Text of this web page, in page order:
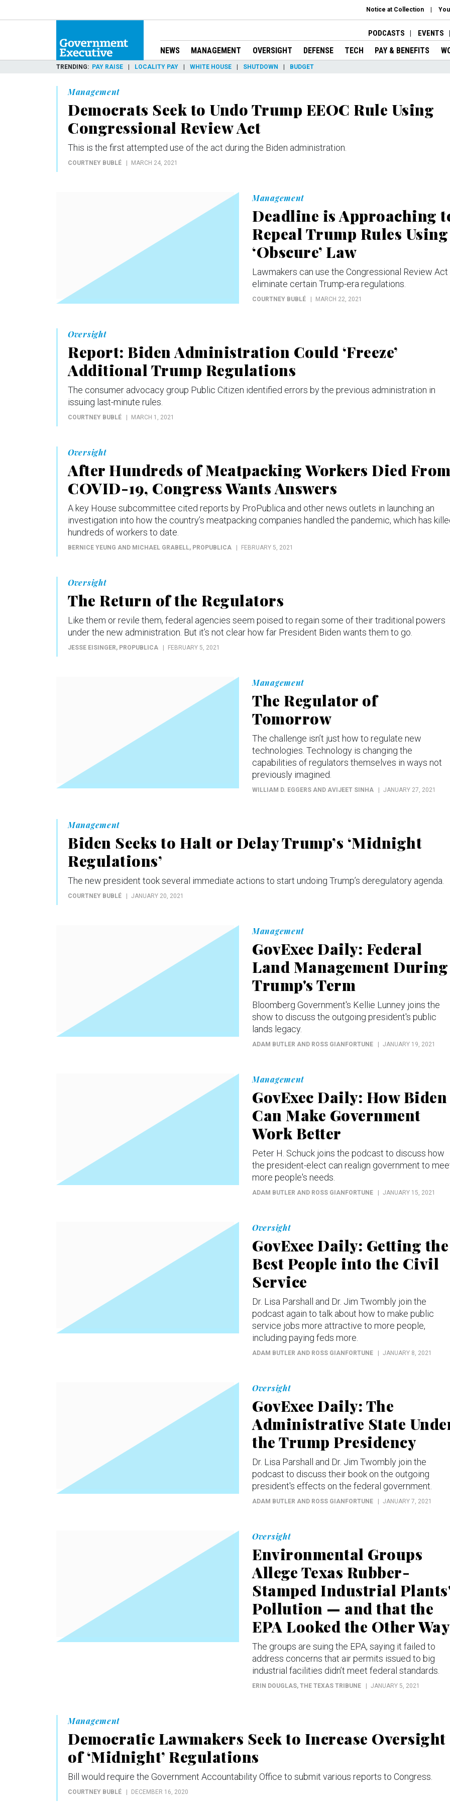
Notice at Collection
PODCASTS EVENTS
NEWS MANAGEMENT OVERSIGHT DEFENSE TECH PAY & BENEFITS
TRENDING PAY RAISE LOCALITY PAY WHITE HOUSE SHUTDOWN BUDGET
Management
Democrats Seek to Undo Trump EEOC Rule Using
Congressional Review Act
This is the first attempted use of the act during the Biden administration.
COURTNEY BUBLÉ MARCH 24, 2021
Management
Deadline is Approaching
Repeal Trump Rules Using
‘Obscure’ Law
Lawmakers can use the Congressional Review
eliminate certain Trump-era regulations.
COURTNEY BUBLÉ MARCH 22, 2021
Oversight
Report: Biden Administration Could ‘Freeze’
Additional Trump Regulations
The consumer advocacy group Public Citizen identified errors by the previous administration in
issuing last-minute rules.
COURTNEY BUBLÉ MARCH 1, 2021
Oversight
After Hundreds of Meatpacking Workers Died
COVID-19, Congress Wants Answers
A key House subcommittee cited reports by ProPublica and other news outlets in launching an
investigation into how the country’s meatpacking companies handled the pandemic, which has
hundreds of workers to date.
BERNICE YEUNG AND MICHAEL GRABELL, PROPUBLICA FEBRUARY 5, 2021
Oversight
The Return of the Regulators
Like them or revile them, federal agencies seem poised to regain some of their traditional powers
under the new administration. But it’s not clear how far President Biden wants them to go.
JESSE EISINGER, PROPUBLICA FEBRUARY 5, 2021
Management
The Regulator of
Tomorrow
The challenge isn’t just how to regulate new
technologies. Technology is changing the
capabilities of regulators themselves in ways not
previously imagined.
WILLIAM D. EGGERS AND AVIJEET SINHA JANUARY 27, 2021
Management
Biden Seeks to Halt or Delay Trump’s ‘Midnight
Regulations’
The new president took several immediate actions to start undoing Trump’s deregulatory agenda.
COURTNEY BUBLÉ JANUARY 20, 2021
Management
GovExec Daily: Federal
Land Management During
Trump's Term
Bloomberg Government's Kellie Lunney joins the
show to discuss the outgoing president's public
lands legacy.
ADAM BUTLER AND ROSS GIANFORTUNE JANUARY 19, 2021
Management
GovExec Daily: How Biden
Can Make Government
Work Better
Peter H. Schuck joins the podcast to discuss how
the president-elect can realign government to
more people's needs.
ADAM BUTLER AND ROSS GIANFORTUNE JANUARY 15, 2021
Oversight
GovExec Daily: Getting the
Best People into the Civil
Service
Dr. Lisa Parshall and Dr. Jim Twombly join the
podcast again to talk about how to make public
service jobs more attractive to more people,
including paying feds more.
ADAM BUTLER AND ROSS GIANFORTUNE JANUARY 8, 2021
Oversight
GovExec Daily: The
Administrative State
the Trump Presidency
Dr. Lisa Parshall and Dr. Jim Twombly join the
podcast to discuss their book on the outgoing
president's effects on the federal government.
ADAM BUTLER AND ROSS GIANFORTUNE JANUARY 7, 2021
Oversight
Environmental Groups
Allege Texas Rubber-
Stamped Industrial
Pollution — and that the
EPA Looked the Other Way
The groups are suing the EPA, saying it failed to
address concerns that air permits issued to big
industrial facilities didn’t meet federal standards.
ERIN DOUGLAS, THE TEXAS TRIBUNE JANUARY 5, 2021
Management
Democratic Lawmakers Seek to Increase Oversight
of ‘Midnight’ Regulations
Bill would require the Government Accountability Office to submit various reports to Congress.
COURTNEY BUBLÉ DECEMBER 16, 2020